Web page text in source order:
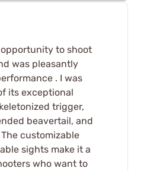
to shoot
was pleasantly
. I was
its exceptional
trigger,
beavertail, and
customizable
sights make it a
who want to